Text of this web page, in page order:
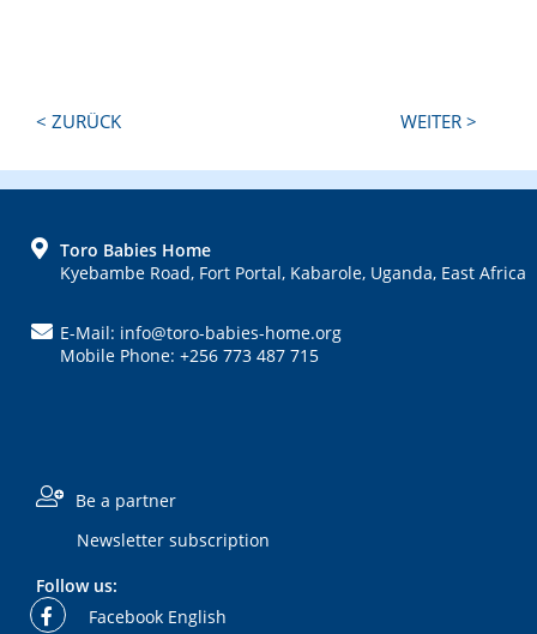
Next
< ZURÜCK WEITER >
FOOTERToro Babies Home
Kyebambe Road, Fort Portal, Kabarole, Uganda, East Africa
E-Mail: info@toro-babies-home.org
Mobile Phone: +256 773 487 715
Be a partner
Newsletter subscription
Follow us:
Facebook English